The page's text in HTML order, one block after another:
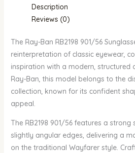
Description
Reviews (0)
The Ray-Ban RB2198 901/56
reinterpretation of classic eyewear,
inspiration with a modern, structured
Ray-Ban, this model belongs to the
collection, known for its confident
appeal.
The RB2198 901/56 features a
slightly angular edges, delivering a
on the traditional Wayfarer style.